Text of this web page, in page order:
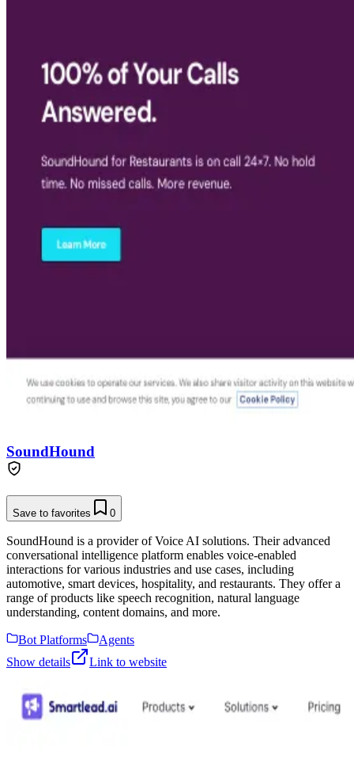
SoundHound
Save to favorites 0
SoundHound is a provider of Voice AI solutions. Their advanced
conversational intelligence platform enables voice-enabled
interactions for various industries and use cases, including
automotive, smart devices, hospitality, and restaurants. They offer a
range of products like speech recognition, natural language
understanding, content domains, and more.
Bot Platforms
Agents
Show details
Link to website